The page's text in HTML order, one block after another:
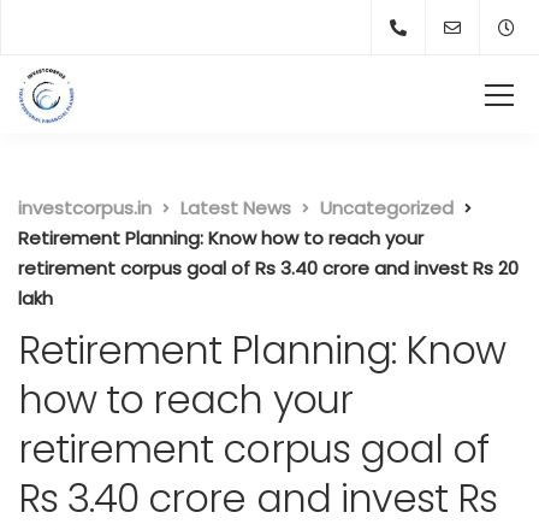
investcorpus.in Latest News
Uncategorized
Retirement Planning: Know how to reach your
retirement corpus goal of Rs 3.40 crore and invest Rs 20
lakh
Retirement Planning: Know
how to reach your
retirement corpus goal of
Rs 3.40 crore and invest Rs